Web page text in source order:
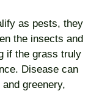
as pests, they
the insects and
if the grass truly
Disease can
greenery,